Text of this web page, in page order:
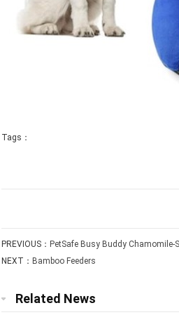
Tags：
PREVIOUS： PetSafe Busy Buddy
NEXT： Bamboo Feeders
Related News